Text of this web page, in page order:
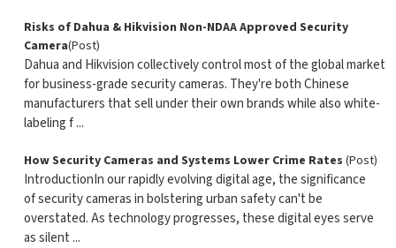
Risks of Dahua & Hikvision Non-NDAA Approved Security
Camera(Post)
Dahua and Hikvision collectively control most of the global market
for business-grade security cameras. They're both Chinese
manufacturers that sell under their own brands while also white-
labeling f ...
How Security Cameras and Systems Lower Crime Rates (Post)
IntroductionIn our rapidly evolving digital age, the significance
of security cameras in bolstering urban safety can't be
overstated. As technology progresses, these digital eyes serve
as silent ...